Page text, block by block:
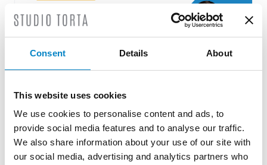
Consent Details About
This website uses cookies
We use cookies to personalise content and ads, to
provide social media features and to analyse our traffic.
We also share information about your use of our site with
our social media, advertising and analytics partners who
Roberto Battista new European Patent
Attorney
3 August 2026 | News